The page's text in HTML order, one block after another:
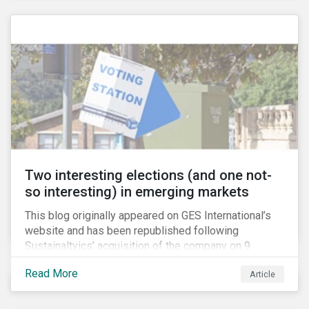
their exposure firearms manufacturers and retailers.
Two interesting elections (and one not-
so interesting) in emerging markets
This blog originally appeared on GES International’s
website and has been republished following
Sustainaltyics’ acquisition of the company on 9
January 2019. See the press release for more
information.
Read More Article